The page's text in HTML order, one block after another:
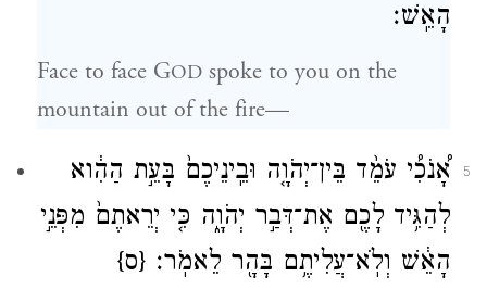
הָאֵֽשׁ׃
Face to face GOD spoke to you on the
mountain out of the fire—
5
אָ֠נֹכִ֠י עֹמֵ֨ד בֵּין־יְהֹוָ֤ה וּבֵֽינֵיכֶם֙ בָּעֵ֣ת הַהִ֔וא
לְהַגִּ֥יד לָכֶ֖ם אֶת־דְּבַ֣ר יְהֹוָ֑ה כִּ֤י יְרֵאתֶם֙ מִפְּנֵ֣י
הָאֵ֔שׁ וְלֹֽא־עֲלִיתֶ֥ם בָּהָ֖ר לֵאמֹֽר׃ {ס}